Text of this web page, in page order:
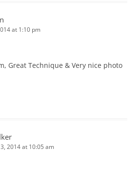
at 1:10 pm
Great Technique & Very nice photo
2014 at 10:05 am